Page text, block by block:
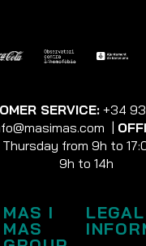
SERVICE: +34
|
from 9h to
9h to 14h
MAS I
MAS
LEGAL